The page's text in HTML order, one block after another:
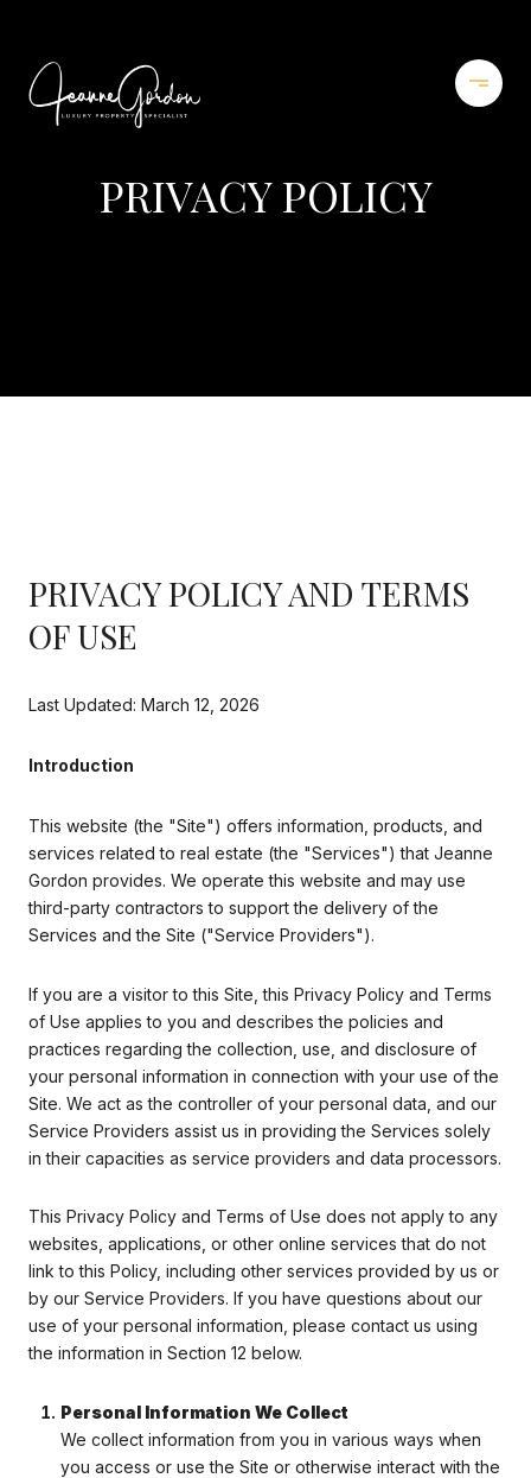
PRIVACY POLICY
PRIVACY POLICY AND TERMS
OF USE
Last Updated: March 12, 2026
Introduction
This website (the "Site") offers information, products, and
services related to real estate (the "Services") that Jeanne
Gordon provides. We operate this website and may use
third-party contractors to support the delivery of the
Services and the Site ("Service Providers").
If you are a visitor to this Site, this Privacy Policy and Terms
of Use applies to you and describes the policies and
practices regarding the collection, use, and disclosure of
your personal information in connection with your use of the
Site. We act as the controller of your personal data, and our
Service Providers assist us in providing the Services solely
in their capacities as service providers and data processors.
This Privacy Policy and Terms of Use does not apply to any
websites, applications, or other online services that do not
link to this Policy, including other services provided by us or
by our Service Providers. If you have questions about our
use of your personal information, please contact us using
the information in Section 12 below.
Personal Information We Collect
We collect information from you in various ways when
you access or use the Site or otherwise interact with the